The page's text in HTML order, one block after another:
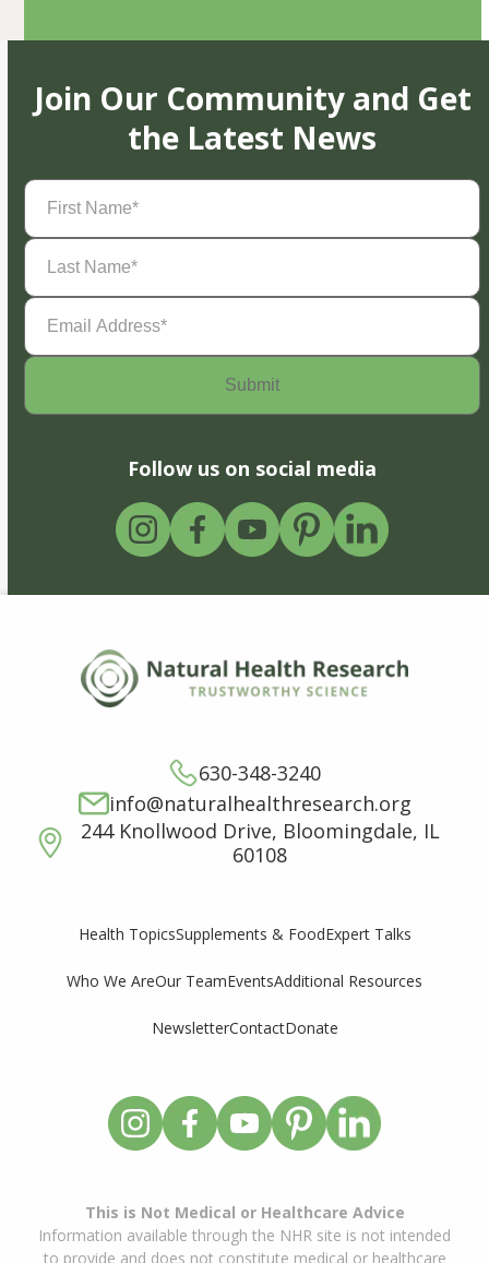
Join Our Community and Get
the Latest News
First
Name(Required)
Last
Name(Required)
Email
Address(Required)
Follow us on social media
630-348-3240
info@naturalhealthresearch.org
244 Knollwood Drive, Bloomingdale, IL
60108
Health TopicsSupplements & FoodExpert Talks
Who We AreOur TeamEventsAdditional Resources
NewsletterContactDonate
This is Not Medical or Healthcare Advice
Information available through the NHR site is not intended
to provide and does not constitute medical or healthcare